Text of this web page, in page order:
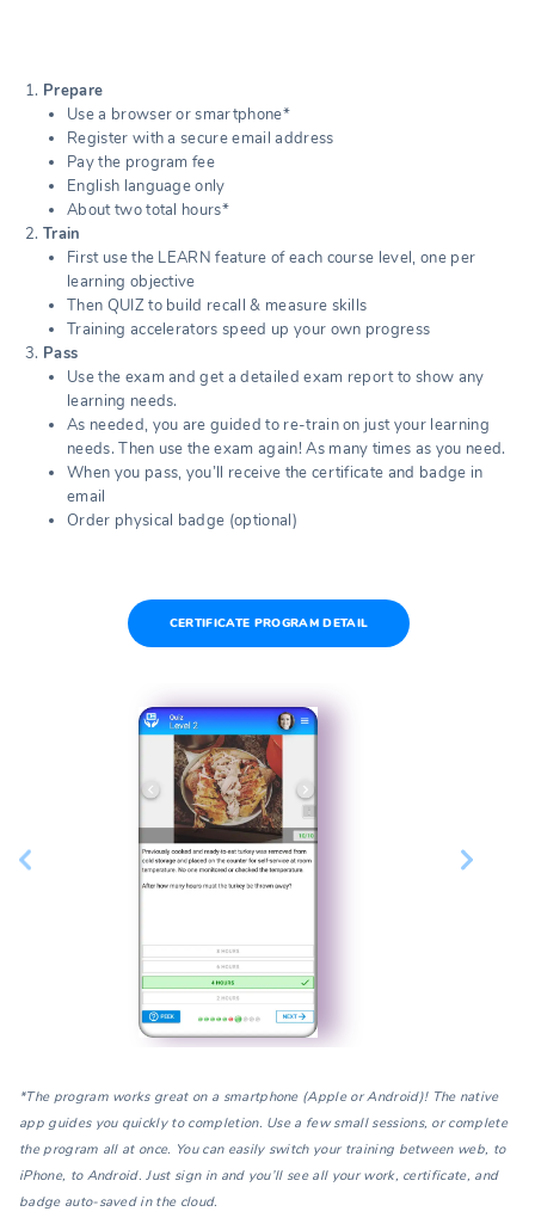
Prepare
Use a browser or smartphone*
Register with a secure email address
Pay the program fee
English language only
About two total hours*
Train
First use the LEARN feature of each course level, one per
learning objective
Then QUIZ to build recall & measure skills
Training accelerators speed up your own progress
Pass
Use the exam and get a detailed exam report to show any
learning needs.
As needed, you are guided to re-train on just your learning
needs. Then use the exam again! As many times as you need.
When you pass, you’ll receive the certificate and badge in
email
Order physical badge (optional)
CERTIFICATE PROGRAM DETAIL
*The program works great on a smartphone (Apple or Android)! The native
app guides you quickly to completion. Use a few small sessions, or complete
the program all at once. You can easily switch your training between web, to
iPhone, to Android. Just sign in and you’ll see all your work, certificate, and
badge auto-saved in the cloud.